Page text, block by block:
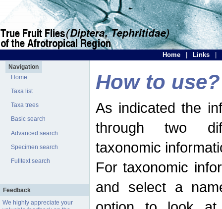
Home Links
Navigation
Home
Taxa list
Taxa trees
Basic search
Advanced search
Specimen search
Fulltext search
Feedback
We highly appreciate your
How to use?
As indicated the
through two
taxonomic
For taxonomic
and select a